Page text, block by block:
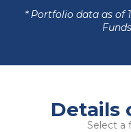
* Portfolio data as of
Details
Select a